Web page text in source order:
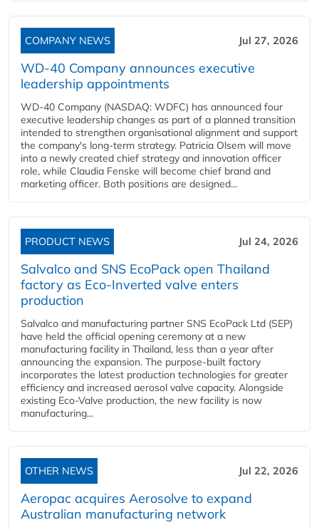
COMPANY NEWS Jul 27, 2026
WD-40 Company announces executive
leadership appointments
WD-40 Company (NASDAQ: WDFC) has announced four
executive leadership changes as part of a planned transition
intended to strengthen organisational alignment and support
the company's long-term strategy. Patricia Olsem will move
into a newly created chief strategy and innovation officer
role, while Claudia Fenske will become chief brand and
marketing officer. Both positions are designed...
PRODUCT NEWS Jul 24, 2026
Salvalco and SNS EcoPack open Thailand
factory as Eco-Inverted valve enters
production
Salvalco and manufacturing partner SNS EcoPack Ltd (SEP)
have held the official opening ceremony at a new
manufacturing facility in Thailand, less than a year after
announcing the expansion. The purpose-built factory
incorporates the latest production technologies for greater
efficiency and increased aerosol valve capacity. Alongside
existing Eco-Valve production, the new facility is now
manufacturing...
OTHER NEWS Jul 22, 2026
Aeropac acquires Aerosolve to expand
Australian manufacturing network